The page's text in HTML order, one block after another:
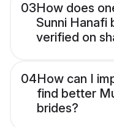
03How does
Sunni Hanafi
verified on
04How can I
find better
brides?